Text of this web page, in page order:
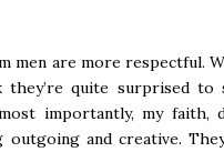
men are more respectful.
they’re quite surprised to
importantly, my faith,
outgoing and creative.